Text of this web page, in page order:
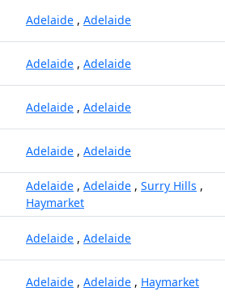
Adelaide , Adelaide
Adelaide , Adelaide
Adelaide , Adelaide
Adelaide , Adelaide
Adelaide , Adelaide , Surry Hills ,
Haymarket
Adelaide , Adelaide
Adelaide , Adelaide , Haymarket